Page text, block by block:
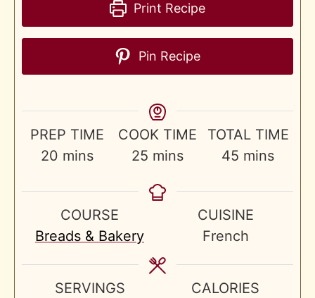
Print Recipe
Pin Recipe
PREP TIME
20minutes
mins
COOK TIME
25 minutes
mins
TOTAL TIME
45 minutes
mins
COURSE
Breads & Bakery
CUISINE
French
SERVINGS
CALORIES